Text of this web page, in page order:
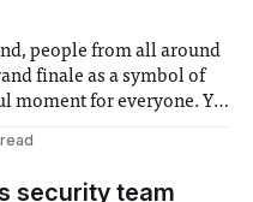
people from all around
finale as a symbol of
moment for everyone. Yet
security team